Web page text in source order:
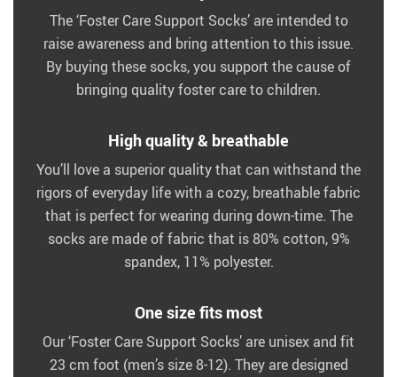
The ‘Foster Care Support Socks’ are intended to
raise awareness and bring attention to this issue.
By buying these socks, you support the cause of
bringing quality foster care to children.
High quality & breathable
You’ll love a superior quality that can withstand the
rigors of everyday life with a cozy, breathable fabric
that is perfect for wearing during down-time. The
socks are made of fabric that is 80% cotton, 9%
spandex, 11% polyester.
One size fits most
Our ‘Foster Care Support Socks’ are unisex and fit
23 cm foot (men’s size 8-12). They are designed